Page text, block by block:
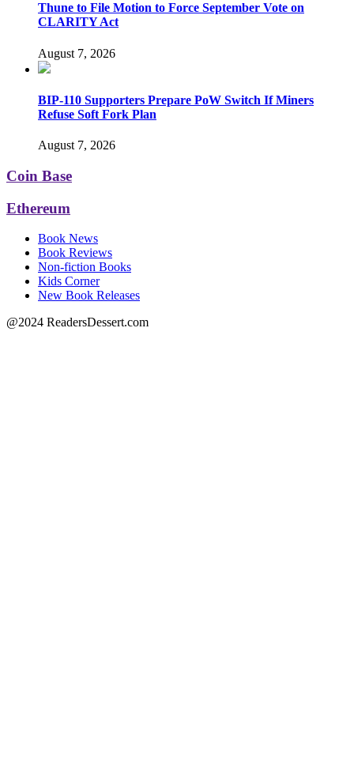
Thune to File Motion to Force September Vote on
CLARITY Act
August 7, 2026
BIP-110 Supporters Prepare PoW Switch If Miners
Refuse Soft Fork Plan
August 7, 2026
Coin Base
Ethereum
Book News
Book Reviews
Non-fiction Books
Kids Corner
New Book Releases
@2024 ReadersDessert.com